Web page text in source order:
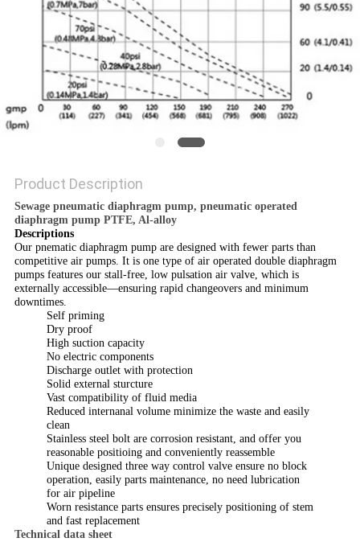
Product Description
Sewage pneumatic diaphragm pump, pneumatic operated
diaphragm pump PTFE, Al-alloy
Descriptions
Our pnematic diaphragm pump are designed with fewer parts than
competitive air pumps. It is one type of air operated double diaphragm
pumps features our stall-free, low pulsation air valve, which is
externally accessible—ensuring rapid changeovers and minimum
downtimes.
Self priming
Dry proof
High suction capacity
No electric components
Discharge outlet with protection
Solid external sturcture
Vast compatibility of fluid media
Reduced internanal volume minimize the waste and easily
clean
Stainless steel bolt are corrosion resistant, and offer you
reasonable positioing and conveniently reassemble
Unique designed three way control valve ensure no block
operation, easily parts maintenance, no need lubrication
for air pipeline
Worn resistance parts ensures precisely positioning of stem
and fast replacement
Technical data sheet